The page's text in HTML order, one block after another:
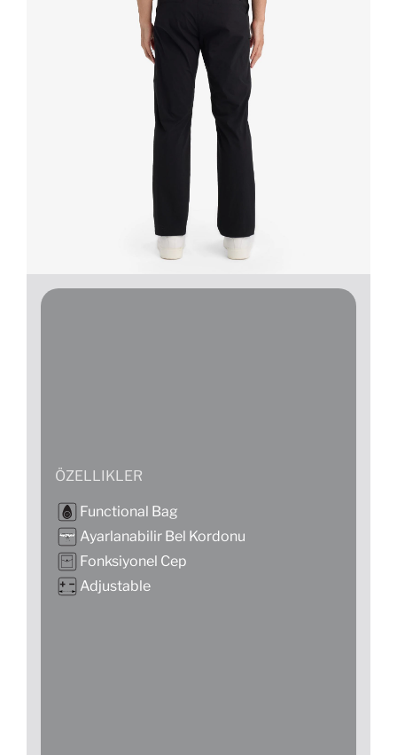
ÖZELLIKLER
Functional Bag
Ayarlanabilir Bel Kordonu
Fonksiyonel Cep
Adjustable